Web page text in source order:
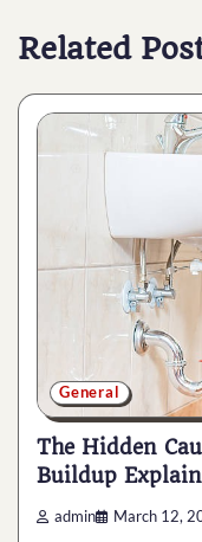
Related
General
The Hidden
Buildup
admin March 12,